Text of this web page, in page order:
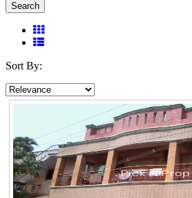
Search
Sort By: